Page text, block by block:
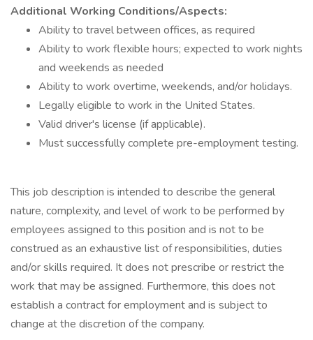
Additional Working Conditions/Aspects:
Ability to travel between offices, as required
Ability to work flexible hours; expected to work nights
and weekends as needed
Ability to work overtime, weekends, and/or holidays.
Legally eligible to work in the United States.
Valid driver's license (if applicable).
Must successfully complete pre-employment testing.
This job description is intended to describe the general
nature, complexity, and level of work to be performed by
employees assigned to this position and is not to be
construed as an exhaustive list of responsibilities, duties
and/or skills required. It does not prescribe or restrict the
work that may be assigned. Furthermore, this does not
establish a contract for employment and is subject to
change at the discretion of the company.